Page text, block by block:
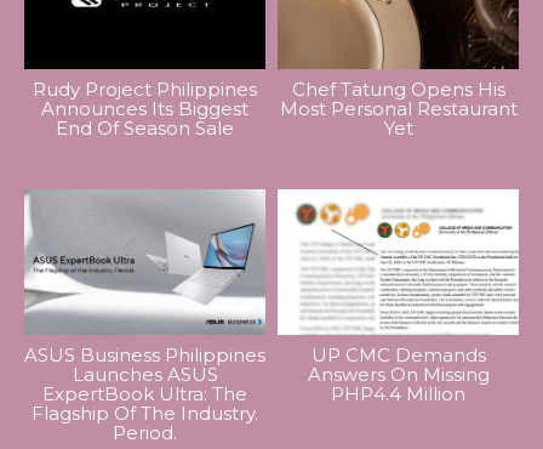
Rudy Project Philippines
Announces Its Biggest
End Of Season Sale
Chef Tatung Opens His
Most Personal Restaurant
Yet
ASUS Business Philippines
Launches ASUS
ExpertBook Ultra: The
Flagship Of The Industry.
Period.
UP CMC Demands
Answers On Missing
PHP4.4 Million